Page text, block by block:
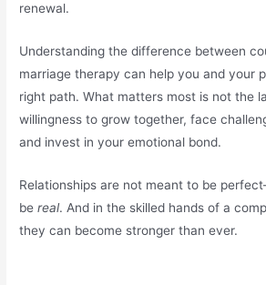
renewal.
Understanding the difference between
marriage therapy can help you and your
right path. What matters most is not the
willingness to grow together, face
and invest in your emotional bond.
Relationships are not meant to be
bereal. And in the skilled hands of a
they can become stronger than ever.